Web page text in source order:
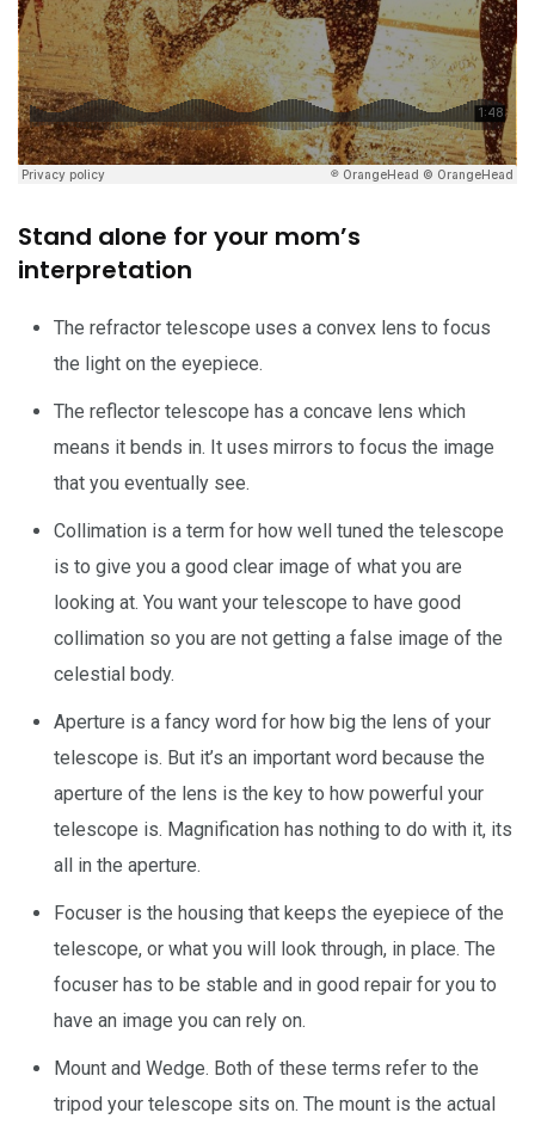
Stand alone for your mom’s
interpretation
The refractor telescope uses a convex lens to focus
the light on the eyepiece.
The reflector telescope has a concave lens which
means it bends in. It uses mirrors to focus the image
that you eventually see.
Collimation is a term for how well tuned the telescope
is to give you a good clear image of what you are
looking at. You want your telescope to have good
collimation so you are not getting a false image of the
celestial body.
Aperture is a fancy word for how big the lens of your
telescope is. But it’s an important word because the
aperture of the lens is the key to how powerful your
telescope is. Magnification has nothing to do with it, its
all in the aperture.
Focuser is the housing that keeps the eyepiece of the
telescope, or what you will look through, in place. The
focuser has to be stable and in good repair for you to
have an image you can rely on.
Mount and Wedge. Both of these terms refer to the
tripod your telescope sits on. The mount is the actual